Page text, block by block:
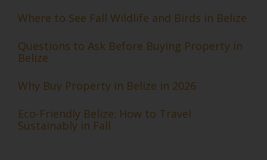
Where to See Fall Wildlife and Birds in Belize
Questions to Ask Before Buying Property in
Belize
Why Buy Property in Belize in 2026
Eco-Friendly Belize: How to Travel
Sustainably in Fall